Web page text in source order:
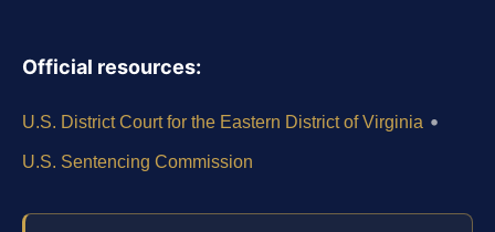
Official resources:
U.S. District Court for the Eastern District of Virginia •
U.S. Sentencing Commission